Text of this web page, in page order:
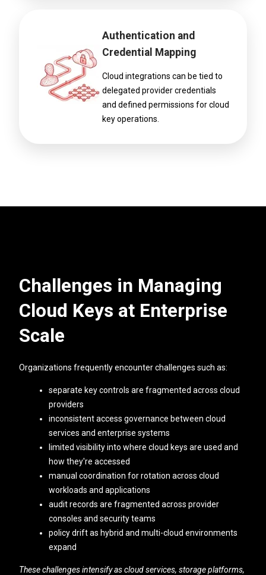
Authentication and
Credential Mapping
Cloud integrations can be tied to
delegated provider credentials
and defined permissions for cloud
key operations.
Challenges in Managing
Cloud Keys at Enterprise
Scale
Organizations frequently encounter challenges such as:
separate key controls are fragmented across cloud
providers
inconsistent access governance between cloud
services and enterprise systems
limited visibility into where cloud keys are used and
how they're accessed
manual coordination for rotation across cloud
workloads and applications
audit records are fragmented across provider
consoles and security teams
policy drift as hybrid and multi-cloud environments
expand
These challenges intensify as cloud services, storage platforms,